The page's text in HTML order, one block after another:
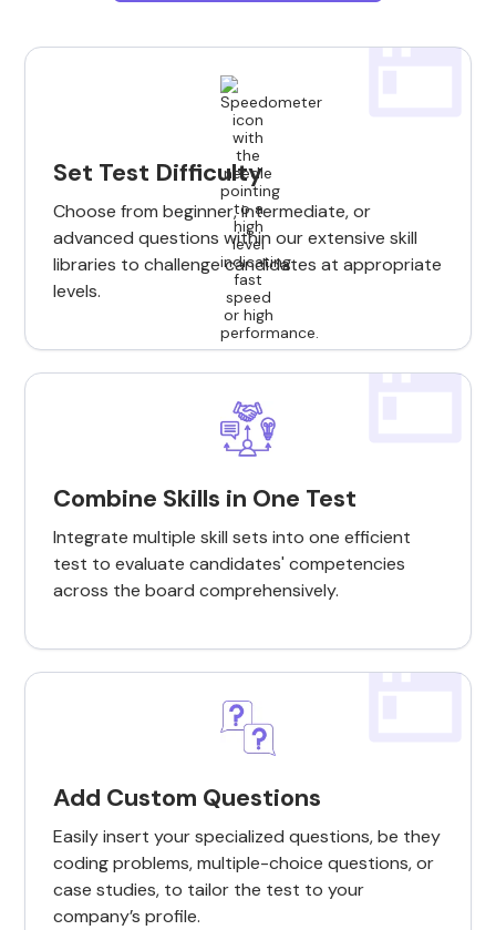
Set Test Difficulty
Choose from beginner, intermediate, or
advanced questions within our extensive skill
libraries to challenge candidates at appropriate
levels.
Combine Skills in One Test
Integrate multiple skill sets into one efficient
test to evaluate candidates' competencies
across the board comprehensively.
Add Custom Questions
Easily insert your specialized questions, be they
coding problems, multiple-choice questions, or
case studies, to tailor the test to your
company’s profile.